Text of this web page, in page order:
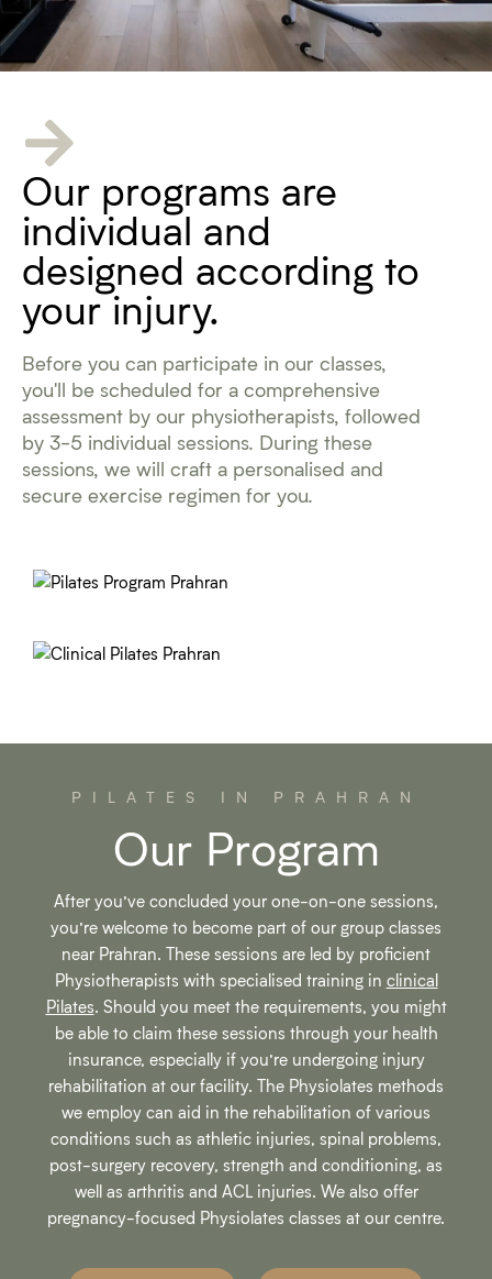
Our programs are
individual and
designed according to
your injury.
Before you can participate in our classes,
you'll be scheduled for a comprehensive
assessment by our physiotherapists, followed
by 3-5 individual sessions. During these
sessions, we will craft a personalised and
secure exercise regimen for you.
PILATES IN PRAHRAN
Our Program
After you’ve concluded your one-on-one sessions,
you’re welcome to become part of our group classes
near Prahran. These sessions are led by proficient
Physiotherapists with specialised training in clinical
Pilates. Should you meet the requirements, you might
be able to claim these sessions through your health
insurance, especially if you’re undergoing injury
rehabilitation at our facility. The Physiolates methods
we employ can aid in the rehabilitation of various
conditions such as athletic injuries, spinal problems,
post-surgery recovery, strength and conditioning, as
well as arthritis and ACL injuries. We also offer
pregnancy-focused Physiolates classes at our centre.